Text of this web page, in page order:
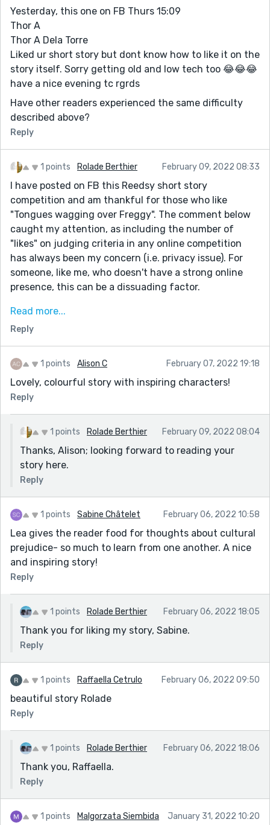
Yesterday, this one on FB Thurs 15:09
Thor A
Thor A Dela Torre
Liked ur short story but dont know how to like it on the
story itself. Sorry getting old and low tech too 😂😂😂
have a nice evening tc rgrds
Have other readers experienced the same difficulty
described above?
Reply
1 points Rolade Berthier February 09, 2022 08:33
I have posted on FB this Reedsy short story
competition and am thankful for those who like
"Tongues wagging over Freggy". The comment below
caught my attention, as including the number of
"likes" on judging criteria in any online competition
has always been my concern (i.e. privacy issue). For
someone, like me, who doesn't have a strong online
presence, this can be a dissuading factor.
"BTW below is my comment to your story. But I don’t
known as "Eve". I've already signed up in my real name
but had a second thought.
How do I delete my details when I first signed up in my
real name?
Do I need to create a new one using only "Eve" as my
name?
Sorry but I'm not too conversant in using this social
media functionality.
See comments below.
Well done, Rolade. It’s a romantic story with so many
twists and a price gained for being determined to
achieve one’s goal. I love Freggy’s character being
strong-willed, resilient and a risk-taker. The story is
about love that blossomed at the university campus
and ended in a happy and successful cross-cultural
marriage. Beautiful indeed. Eve"
Read more...
Reply
1 points Alison C February 07, 2022 19:18
Lovely, colourful story with inspiring characters!
Reply
1 points Rolade Berthier February 09, 2022 08:04
Thanks, Alison; looking forward to reading your
story here.
Reply
1 points Sabine Châtelet February 06, 2022 10:58
Lea gives the reader food for thoughts about cultural
prejudice- so much to learn from one another. A nice
and inspiring story!
Reply
1 points Rolade Berthier February 06, 2022 18:05
Thank you for liking my story, Sabine.
Reply
1 points Raffaella Cetrulo February 06, 2022 09:50
beautiful story Rolade
Reply
1 points Rolade Berthier February 06, 2022 18:06
Thank you, Raffaella.
Reply
1 points Malgorzata Siembida January 31, 2022 10:20